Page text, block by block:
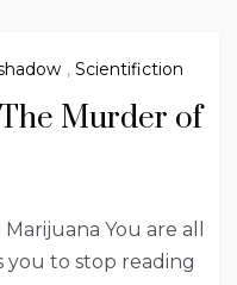
, Scientifiction
Murder of
You are all
you to stop reading